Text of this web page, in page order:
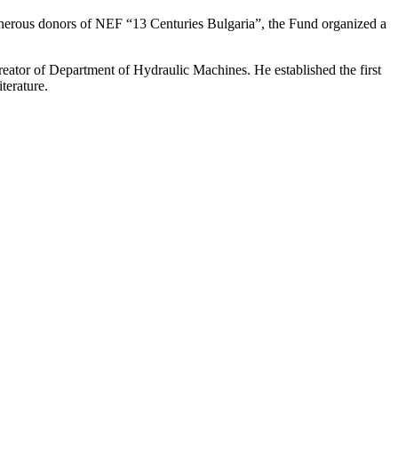
donors of NEF “13 Centuries Bulgaria”, the Fund organized a
of Department of Hydraulic Machines. He established the first